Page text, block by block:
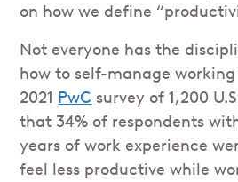
on how we define
Not everyone has the
how to self-manage
2021 PwC survey of 1,200
that 34% of respondents
years of work experience
feel less productive while